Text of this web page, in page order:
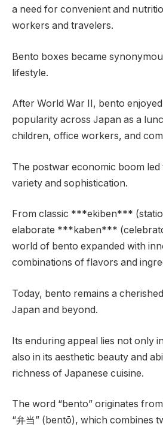
a need for convenient and
workers and travelers.
Bento boxes became
lifestyle.
After World War II, bento
popularity across Japan as a
children, office workers, and
The postwar economic boom led
variety and sophistication.
From classic ***ekiben***
elaborate ***kaben***
world of bento expanded with
combinations of flavors and
Today, bento remains a
Japan and beyond.
Its enduring appeal lies not only
also in its aesthetic beauty and
richness of Japanese cuisine.
The word “bento” originates
“弁当” (bentō), which combines